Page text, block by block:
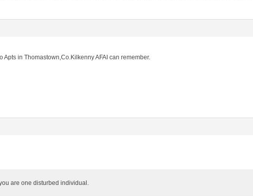
Apts in Thomastown,Co.Kilkenny AFAI can remember.
are one disturbed individual.